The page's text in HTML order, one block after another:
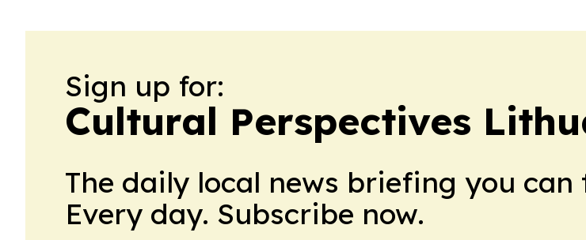
Sign up for:
Cultural Perspectives
The daily local news briefing you can
Every day. Subscribe now.